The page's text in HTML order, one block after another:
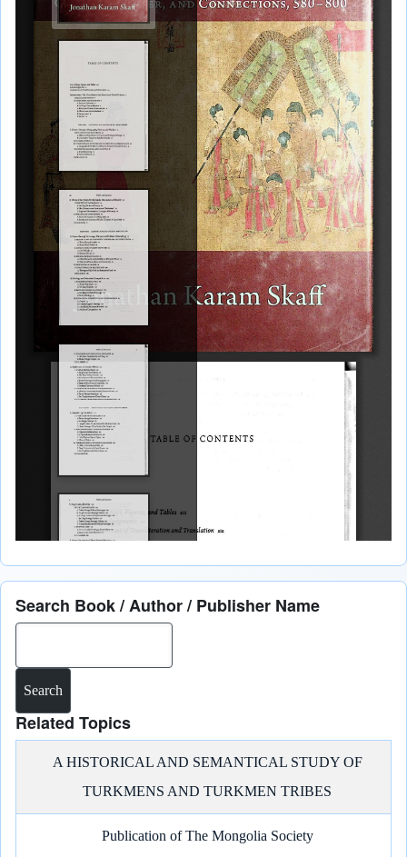
Search Book / Author / Publisher Name
Related Topics
A HISTORICAL AND SEMANTICAL STUDY OF
TURKMENS AND TURKMEN TRIBES
Publication of The Mongolia Society